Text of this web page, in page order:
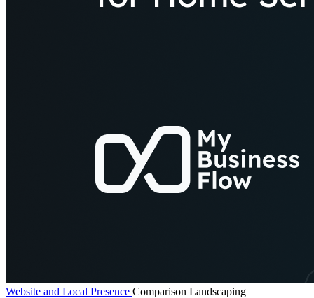
Website and Local Presence Comparison Landscaping